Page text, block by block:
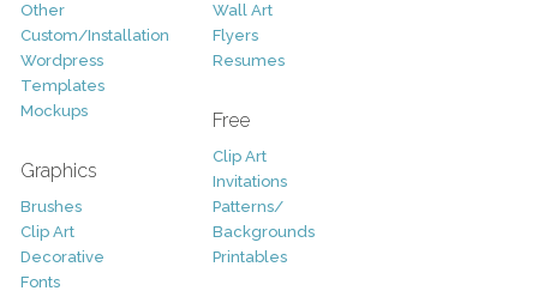
Other
Custom/Installation
Wordpress
Templates
Mockups
Graphics
Brushes
Clip Art
Decorative
Fonts
Wall Art
Flyers
Resumes
Free
Clip Art
Invitations
Patterns/
Backgrounds
Printables